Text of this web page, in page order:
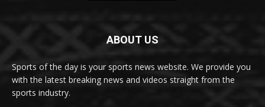
ABOUT US
Sports of the day is your sports news website. We provide you
with the latest breaking news and videos straight from the
sports industry.